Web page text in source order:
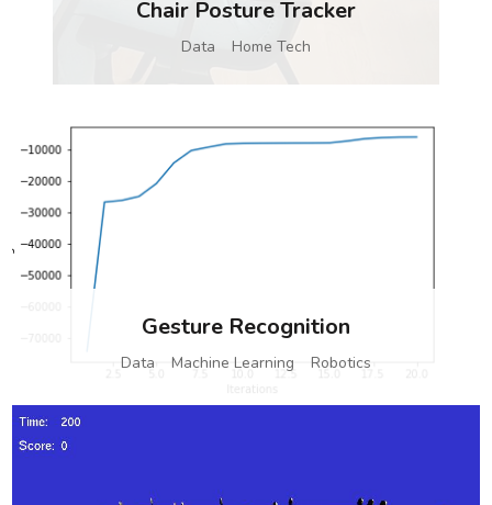
Chair Posture Tracker
Data Home Tech
Gesture Recognition
Data Machine Learning Robotics